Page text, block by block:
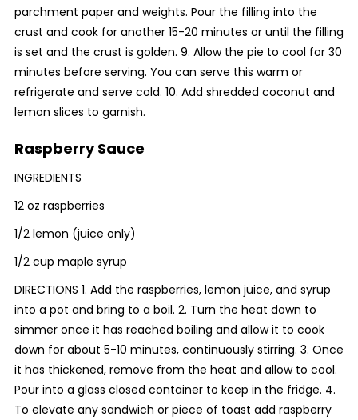
parchment paper and weights. Pour the filling into the
crust and cook for another 15-20 minutes or until the filling
is set and the crust is golden. 9. Allow the pie to cool for 30
minutes before serving. You can serve this warm or
refrigerate and serve cold. 10. Add shredded coconut and
lemon slices to garnish.
Raspberry Sauce
INGREDIENTS
12 oz raspberries
1/2 lemon (juice only)
1/2 cup maple syrup
DIRECTIONS 1. Add the raspberries, lemon juice, and syrup
into a pot and bring to a boil. 2. Turn the heat down to
simmer once it has reached boiling and allow it to cook
down for about 5-10 minutes, continuously stirring. 3. Once
it has thickened, remove from the heat and allow to cool.
Pour into a glass closed container to keep in the fridge. 4.
To elevate any sandwich or piece of toast add raspberry